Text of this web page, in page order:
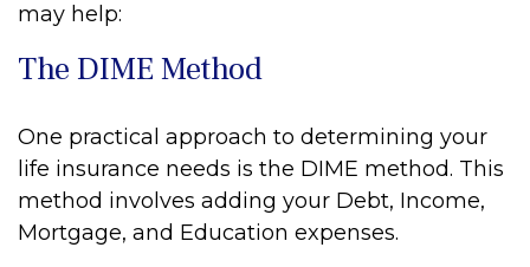
may help:
The DIME Method
One practical approach to determining your
life insurance needs is the DIME method. This
method involves adding your Debt, Income,
Mortgage, and Education expenses.